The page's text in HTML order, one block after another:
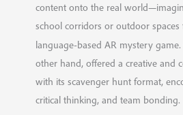
content onto the real
school corridors or outdoor spaces
language-based AR mystery game.
other hand, offered a creative and
with its scavenger hunt format,
critical thinking, and team bonding.